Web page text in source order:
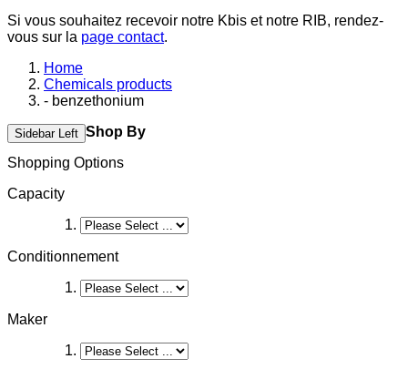
Si vous souhaitez recevoir notre Kbis et notre RIB, rendez-
vous sur la page contact.
Home
Chemicals products
- benzethonium
Sidebar Left Shop By
Shopping Options
Capacity
Conditionnement
Maker